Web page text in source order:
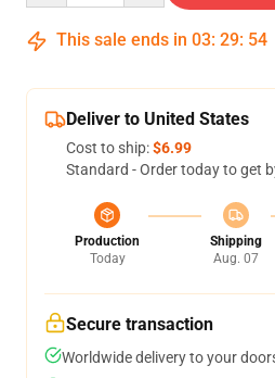
This sale ends in 03: 29: 53
Deliver to United States
Cost to ship:$6.99
Standard - Order today to get
Production
Today
Shipping
Aug. 07
Secure transaction
Worldwide delivery to your